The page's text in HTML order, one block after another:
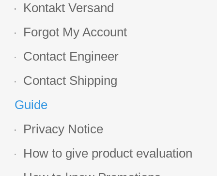
Kontakt Versand
Forgot My Account
Contact Engineer
Contact Shipping
Guide
Privacy Notice
How to give product evaluation